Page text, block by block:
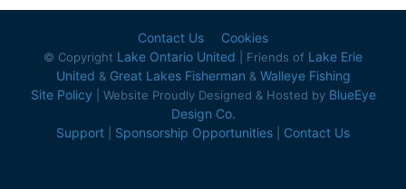
Contact Us Cookies
© Copyright Lake Ontario United | Friends of Lake Erie
United & Great Lakes Fisherman & Walleye Fishing
Site Policy | Website Proudly Designed & Hosted by BlueEye
Design Co.
Support
Sponsorship Opportunities Contact Us